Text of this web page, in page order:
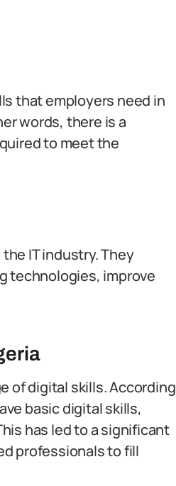
that employers need in
words, there is a
to meet the
IT industry. They
technologies, improve
of digital skills. According
basic digital skills,
has led to a significant
professionals to fill